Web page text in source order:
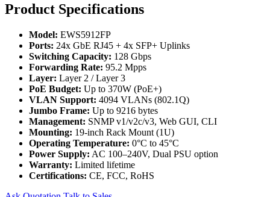
Product Specifications
Model: EWS5912FP
Ports: 24x GbE RJ45 + 4x SFP+ Uplinks
Switching Capacity: 128 Gbps
Forwarding Rate: 95.2 Mpps
Layer: Layer 2 / Layer 3
PoE Budget: Up to 370W (PoE+)
VLAN Support: 4094 VLANs (802.1Q)
Jumbo Frame: Up to 9216 bytes
Management: SNMP v1/v2c/v3, Web GUI, CLI
Mounting: 19-inch Rack Mount (1U)
Operating Temperature: 0°C to 45°C
Power Supply: AC 100–240V, Dual PSU option
Warranty: Limited lifetime
Certifications: CE, FCC, RoHS